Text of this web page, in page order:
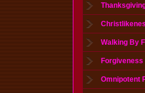
Walking By
Omnipotent